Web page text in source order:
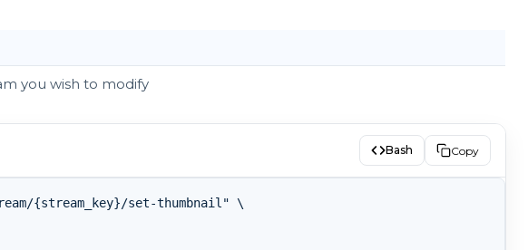
you wish to modify
Bash Copy
{stream_key}/set-thumbnail" \